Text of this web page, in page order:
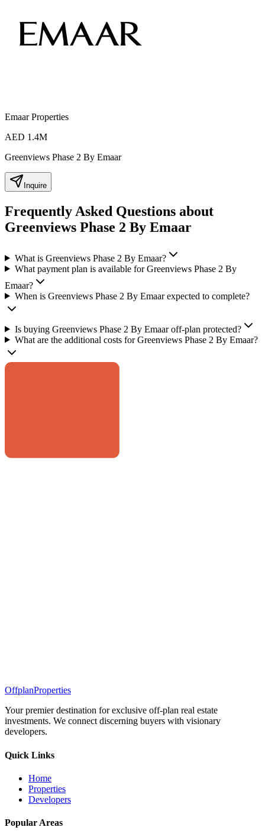
Emaar Properties
AED 1.4M
Greenviews Phase 2 By Emaar
Inquire
Frequently Asked Questions about
Greenviews Phase 2 By Emaar
What is Greenviews Phase 2 By Emaar?
What payment plan is available for Greenviews Phase 2 By
Emaar?
When is Greenviews Phase 2 By Emaar expected to complete?
Is buying Greenviews Phase 2 By Emaar off-plan protected?
What are the additional costs for Greenviews Phase 2 By Emaar?
OffplanProperties
Your premier destination for exclusive off-plan real estate
investments. We connect discerning buyers with visionary
developers.
Quick Links
Home
Properties
Developers
Popular Areas